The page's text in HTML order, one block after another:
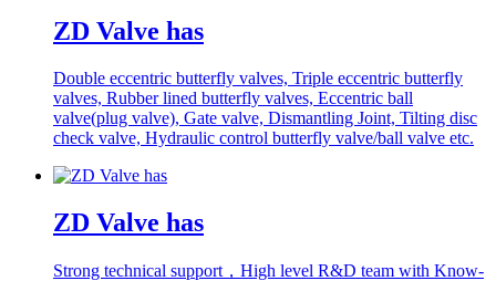
ZD Valve has
Double eccentric butterfly valves, Triple eccentric butterfly
valves, Rubber lined butterfly valves, Eccentric ball
valve(plug valve), Gate valve, Dismantling Joint, Tilting disc
check valve, Hydraulic control butterfly valve/ball valve etc.
ZD Valve has
Strong technical support，High level R&D team with Know-